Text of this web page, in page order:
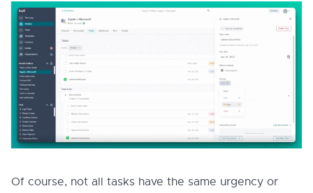
Of course, not all tasks have the same urgency or